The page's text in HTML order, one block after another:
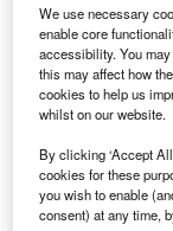
theatre. Credit:
T he Ministry
announced
This project will
an integrated
1,300 beds,
We use necessary
enable core
accessibility. You
this may affect how
cookies to help us
whilst on our website.
By clicking ‘Accept
cookies for these
you wish to enable
consent) at any time,